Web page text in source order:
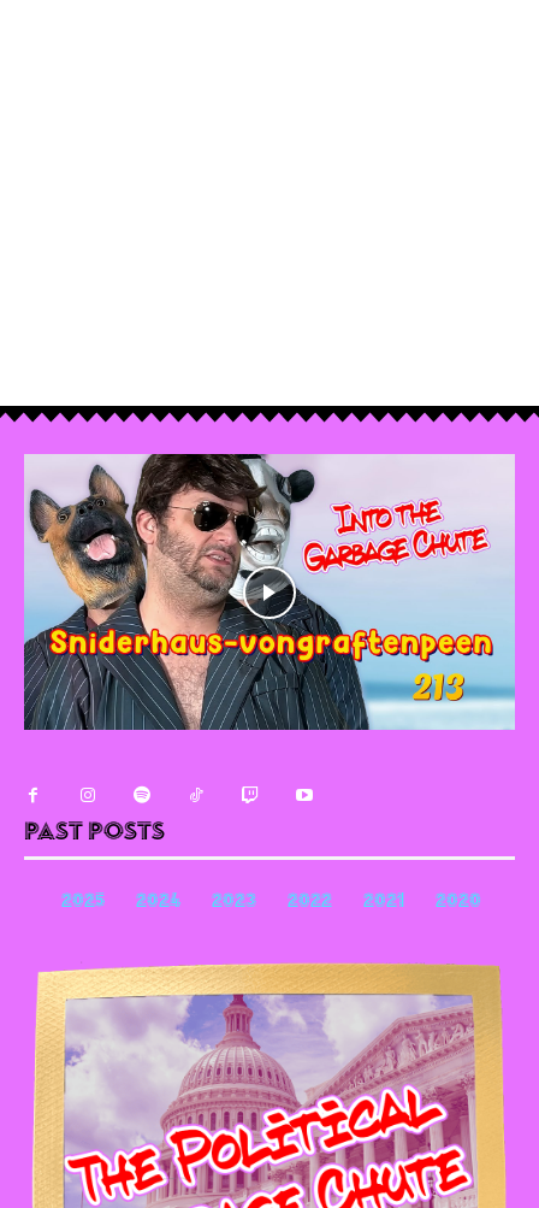
Past Posts
2025 2024 2023 2022 2021 2020